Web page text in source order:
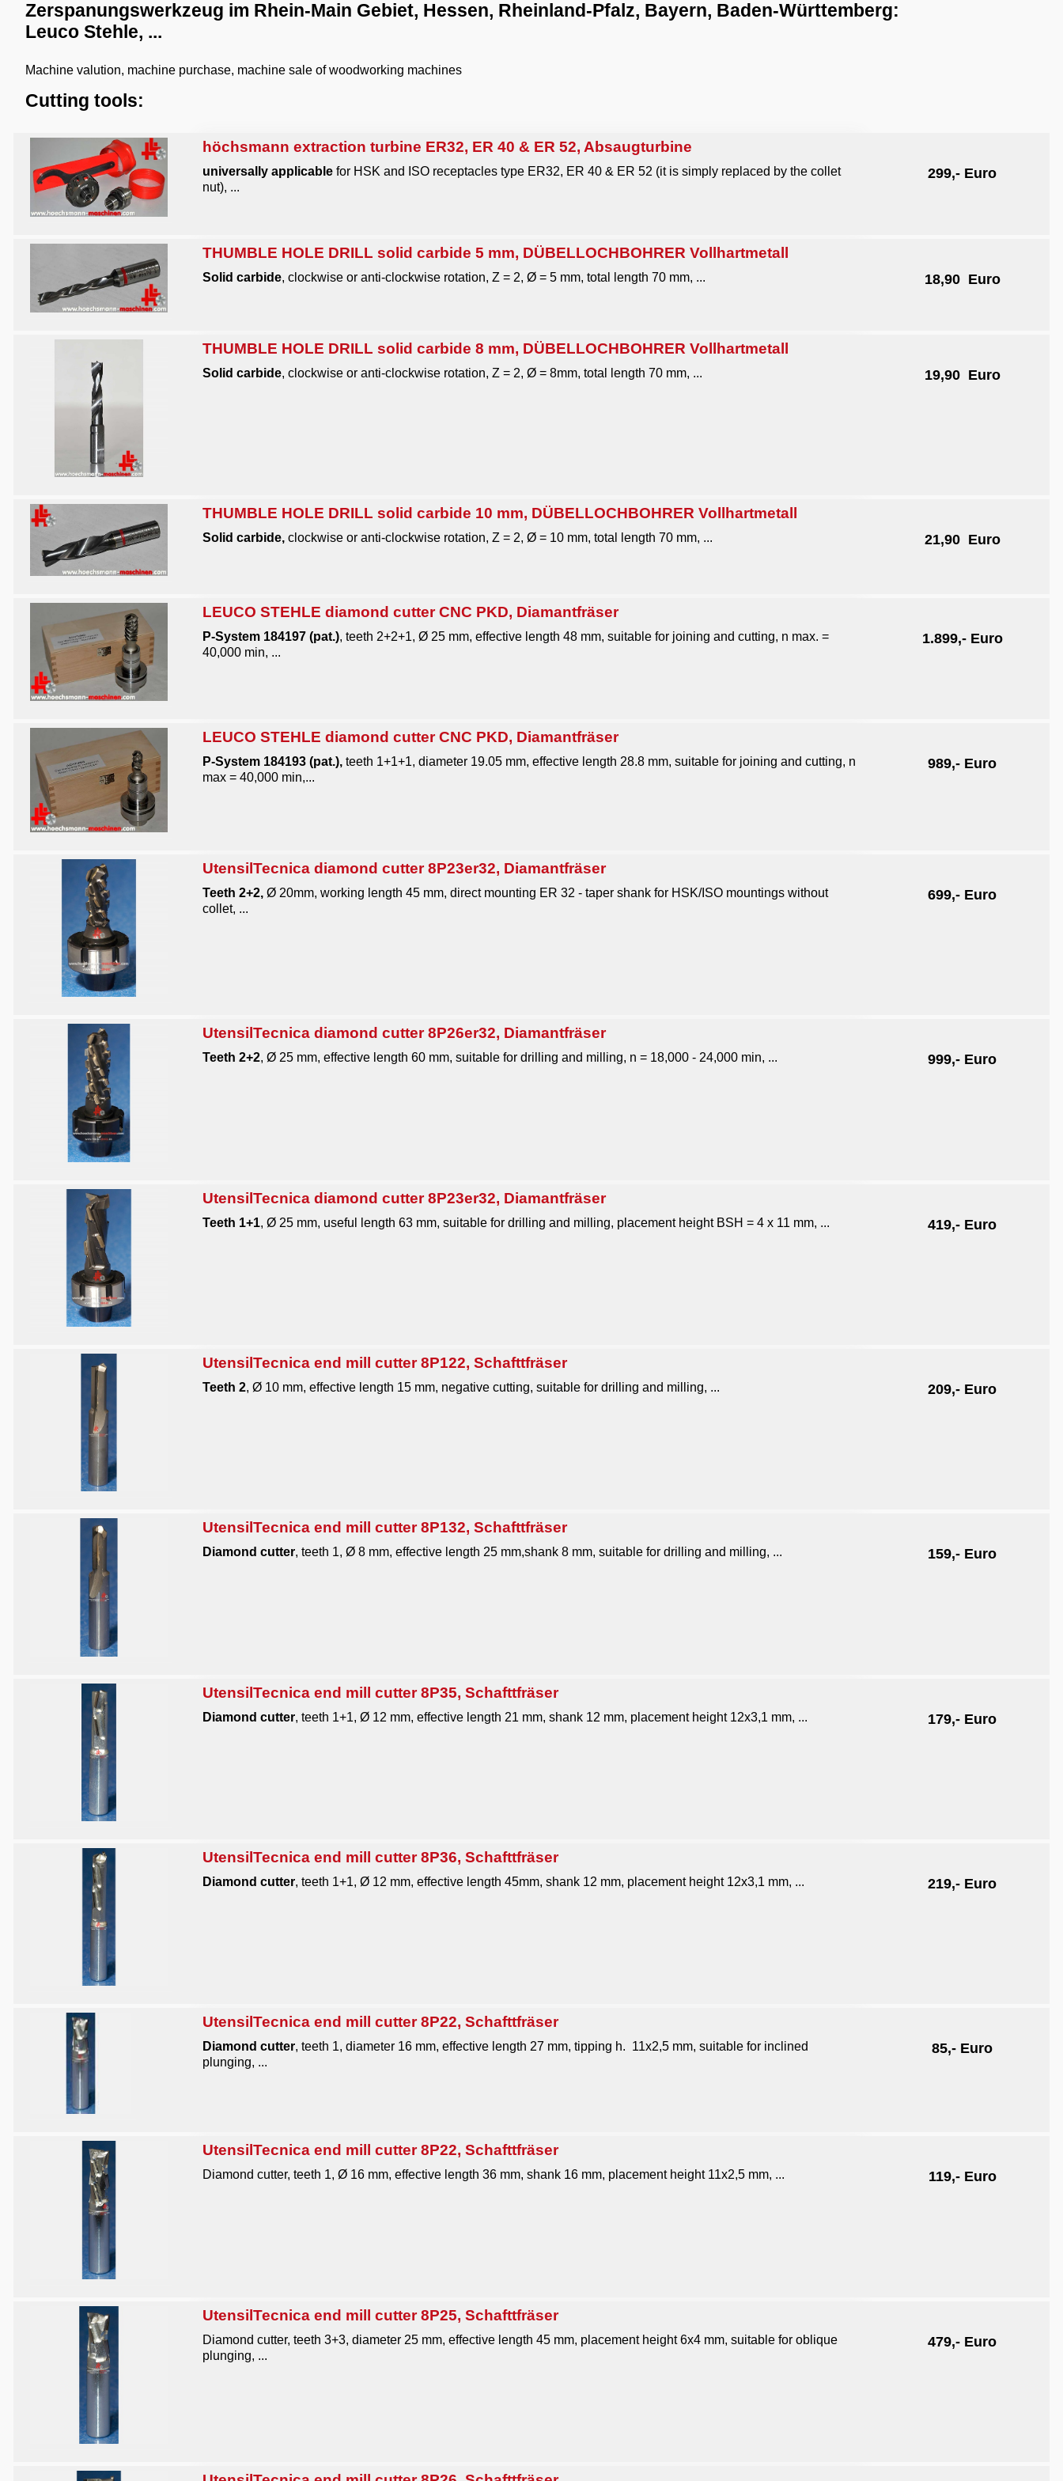
Zerspanungswerkzeug im Rhein-Main Gebiet, Hessen, Rheinland-Pfalz, Bayern, Baden-Württemberg:
Leuco Stehle, ...
Machine valution, machine purchase, machine sale of woodworking machines
Cutting tools:
höchsmann extraction turbine ER32, ER 40 & ER 52, Absaugturbine
universally applicable for HSK and ISO receptacles type ER32, ER 40 & ER 52 (it is simply replaced by the collet
nut), ...
299,- Euro
THUMBLE HOLE DRILL solid carbide 5 mm, DÜBELLOCHBOHRER Vollhartmetall
Solid carbide, clockwise or anti-clockwise rotation, Z = 2, Ø = 5 mm, total length 70 mm, ... 18,90 Euro
THUMBLE HOLE DRILL solid carbide 8 mm, DÜBELLOCHBOHRER Vollhartmetall
Solid carbide, clockwise or anti-clockwise rotation, Z = 2, Ø = 8mm, total length 70 mm, ... 19,90 Euro
THUMBLE HOLE DRILL solid carbide 10 mm, DÜBELLOCHBOHRER Vollhartmetall
Solid carbide, clockwise or anti-clockwise rotation, Z = 2, Ø = 10 mm, total length 70 mm, ... 21,90 Euro
LEUCO STEHLE diamond cutter CNC PKD, Diamantfräser
P-System 184197 (pat.), teeth 2+2+1, Ø 25 mm, effective length 48 mm, suitable for joining and cutting, n max. =
40,000 min, ...
1.899,- Euro
LEUCO STEHLE diamond cutter CNC PKD, Diamantfräser
P-System 184193 (pat.), teeth 1+1+1, diameter 19.05 mm, effective length 28.8 mm, suitable for joining and cutting, n
max = 40,000 min,...
989,- Euro
UtensilTecnica diamond cutter 8P23er32, Diamantfräser
Teeth 2+2, Ø 20mm, working length 45 mm, direct mounting ER 32 - taper shank for HSK/ISO mountings without
collet, ...
699,- Euro
UtensilTecnica diamond cutter 8P26er32, Diamantfräser
Teeth 2+2, Ø 25 mm, effective length 60 mm, suitable for drilling and milling, n = 18,000 - 24,000 min, ... 999,- Euro
UtensilTecnica diamond cutter 8P23er32, Diamantfräser
Teeth 1+1, Ø 25 mm, useful length 63 mm, suitable for drilling and milling, placement height BSH = 4 x 11 mm, ... 419,- Euro
UtensilTecnica end mill cutter 8P122, Schafttfräser
Teeth 2, Ø 10 mm, effective length 15 mm, negative cutting, suitable for drilling and milling, ... 209,- Euro
UtensilTecnica end mill cutter 8P132, Schafttfräser
Diamond cutter, teeth 1, Ø 8 mm, effective length 25 mm,shank 8 mm, suitable for drilling and milling, ... 159,- Euro
UtensilTecnica end mill cutter 8P35, Schafttfräser
Diamond cutter, teeth 1+1, Ø 12 mm, effective length 21 mm, shank 12 mm, placement height 12x3,1 mm, ... 179,- Euro
UtensilTecnica end mill cutter 8P36, Schafttfräser
Diamond cutter, teeth 1+1, Ø 12 mm, effective length 45mm, shank 12 mm, placement height 12x3,1 mm, ... 219,- Euro
UtensilTecnica end mill cutter 8P22, Schafttfräser
Diamond cutter, teeth 1, diameter 16 mm, effective length 27 mm, tipping h. 11x2,5 mm, suitable for inclined
plunging, ...
85,- Euro
UtensilTecnica end mill cutter 8P22, Schafttfräser
Diamond cutter, teeth 1, Ø 16 mm, effective length 36 mm, shank 16 mm, placement height 11x2,5 mm, ... 119,- Euro
UtensilTecnica end mill cutter 8P25, Schafttfräser
Diamond cutter, teeth 3+3, diameter 25 mm, effective length 45 mm, placement height 6x4 mm, suitable for oblique
plunging, ...
479,- Euro